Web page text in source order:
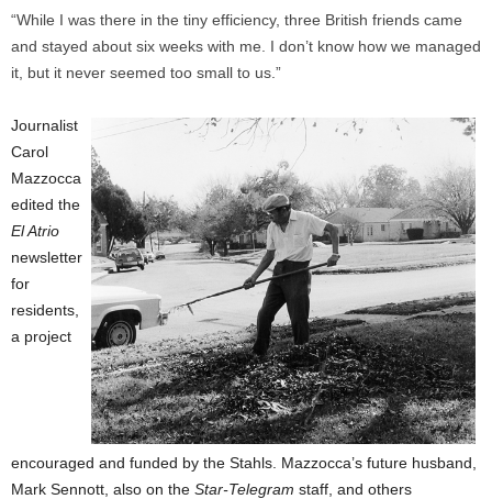
“While I was there in the tiny efficiency, three British friends came
and stayed about six weeks with me. I don’t know how we managed
it, but it never seemed too small to us.”
Journalist
Carol
Mazzocca
edited the
El Atrio
newsletter
for
residents,
a project
encouraged and funded by the Stahls. Mazzocca’s future husband,
Mark Sennott, also on the Star-Telegram staff, and others